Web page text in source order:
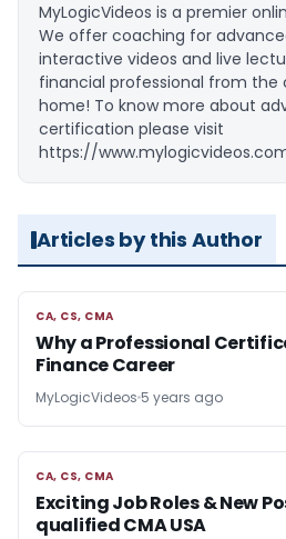
MyLogicVideos is a premier
We offer coaching for
interactive videos and live
financial professional from
home! To know more about
certification please visit
https://
Articles by this Author
CA, CS, CMA
CA, CS, CMA
Why a Professional
Finance Career
MyLogicVideos 5 years ago
CA, CS, CMA
CA, CS, CMA
Exciting Job Roles & New
qualified CMA USA